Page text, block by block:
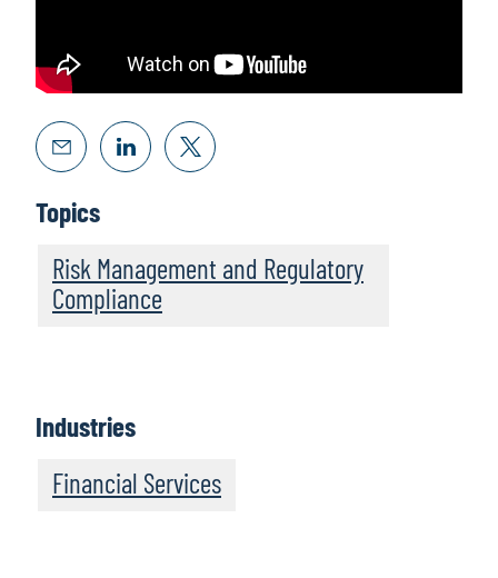
Topics
Risk Management and Regulatory
Compliance
Industries
Financial Services